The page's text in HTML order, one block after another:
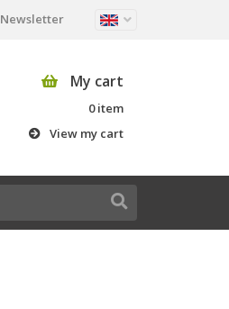
Newsletter
My cart
0 item
View my cart